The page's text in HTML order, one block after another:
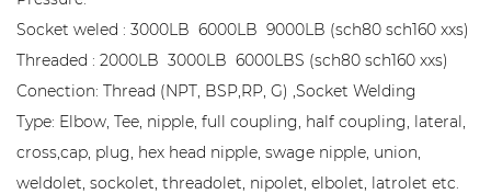
Socket weled : 3000LB 6000LB 9000LB (sch80 sch160 xxs)
Threaded : 2000LB 3000LB 6000LBS (sch80 sch160 xxs)
Conection: Thread (NPT, BSP,RP, G) ,Socket Welding
Type: Elbow, Tee, nipple, full coupling, half coupling, lateral,
cross,cap, plug, hex head nipple, swage nipple, union,
weldolet, sockolet, threadolet, nipolet, elbolet, latrolet etc.